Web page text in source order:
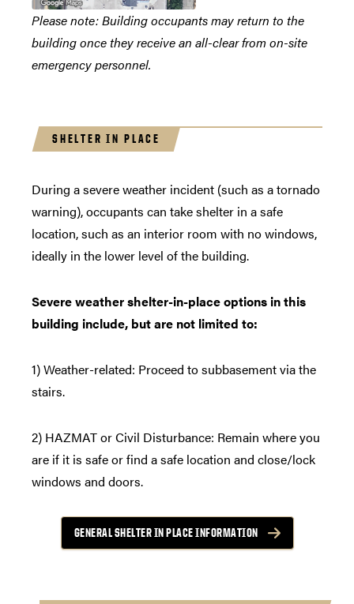
Please note: Building occupants may return to the
building once they receive an all-clear from on-site
emergency personnel.
SHELTER IN PLACE
During a severe weather incident (such as a tornado
warning), occupants can take shelter in a safe
location, such as an interior room with no windows,
ideally in the lower level of the building.
Severe weather shelter-in-place options in this
building include, but are not limited to:
1) Weather-related: Proceed to subbasement via the
stairs.
2) HAZMAT or Civil Disturbance: Remain where you
are if it is safe or find a safe location and close/lock
windows and doors.
GENERAL SHELTER IN PLACE INFORMATION